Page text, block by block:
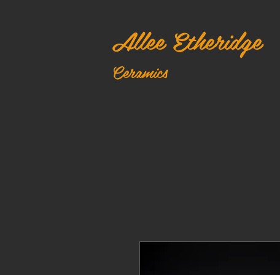
Allee Etheridge
Ceramics